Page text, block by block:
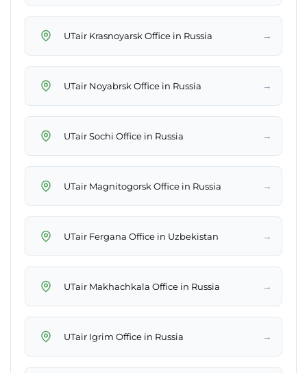
UTair Krasnoyarsk Office in Russia →
UTair Noyabrsk Office in Russia →
UTair Sochi Office in Russia →
UTair Magnitogorsk Office in Russia →
UTair Fergana Office in Uzbekistan →
UTair Makhachkala Office in Russia →
UTair Igrim Office in Russia →